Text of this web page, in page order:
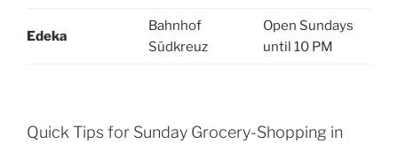
Edeka
Bahnhof
Südkreuz
Open Sundays
until 10 PM
Quick Tips for Sunday Grocery-Shopping in